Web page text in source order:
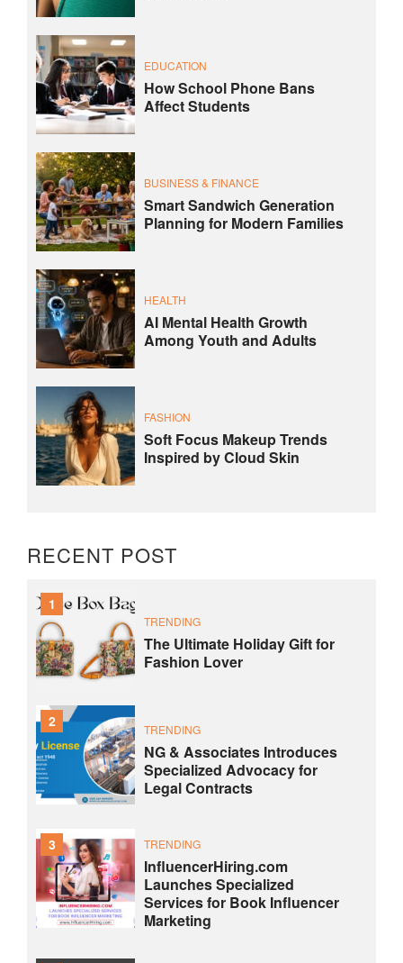
EDUCATION
How School Phone Bans
Affect Students
BUSINESS & FINANCE
Smart Sandwich Generation
Planning for Modern Families
HEALTH
AI Mental Health Growth
Among Youth and Adults
FASHION
Soft Focus Makeup Trends
Inspired by Cloud Skin
RECENT POST
1
TRENDING
The Ultimate Holiday Gift for
Fashion Lover
2 TRENDING
NG & Associates Introduces
Specialized Advocacy for
Legal Contracts
3 TRENDING
InfluencerHiring.com
Launches Specialized
Services for Book Influencer
Marketing